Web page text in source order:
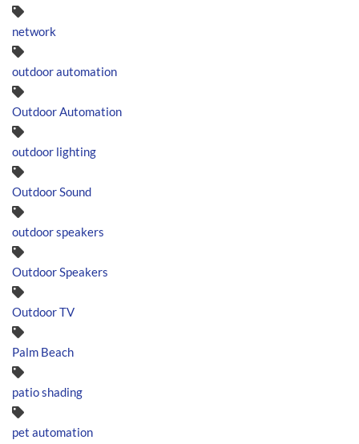
network
outdoor automation
Outdoor Automation
outdoor lighting
Outdoor Sound
outdoor speakers
Outdoor Speakers
Outdoor TV
Palm Beach
patio shading
pet automation